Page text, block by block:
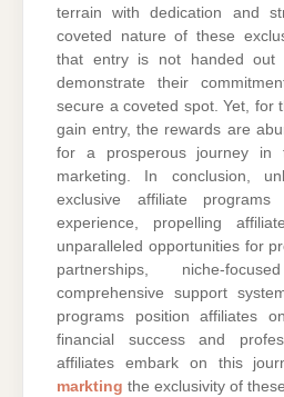
terrain with dedication and
coveted nature of these
that entry is not handed out
demonstrate their
secure a coveted spot. Yet, for
gain entry, the rewards are
for a prosperous journey in
marketing. In conclusion,
exclusive affiliate
experience, propelling
unparalleled opportunities for
partnerships, niche-
comprehensive support
programs position affiliates
financial success and
affiliates embark on this
markting the exclusivity of